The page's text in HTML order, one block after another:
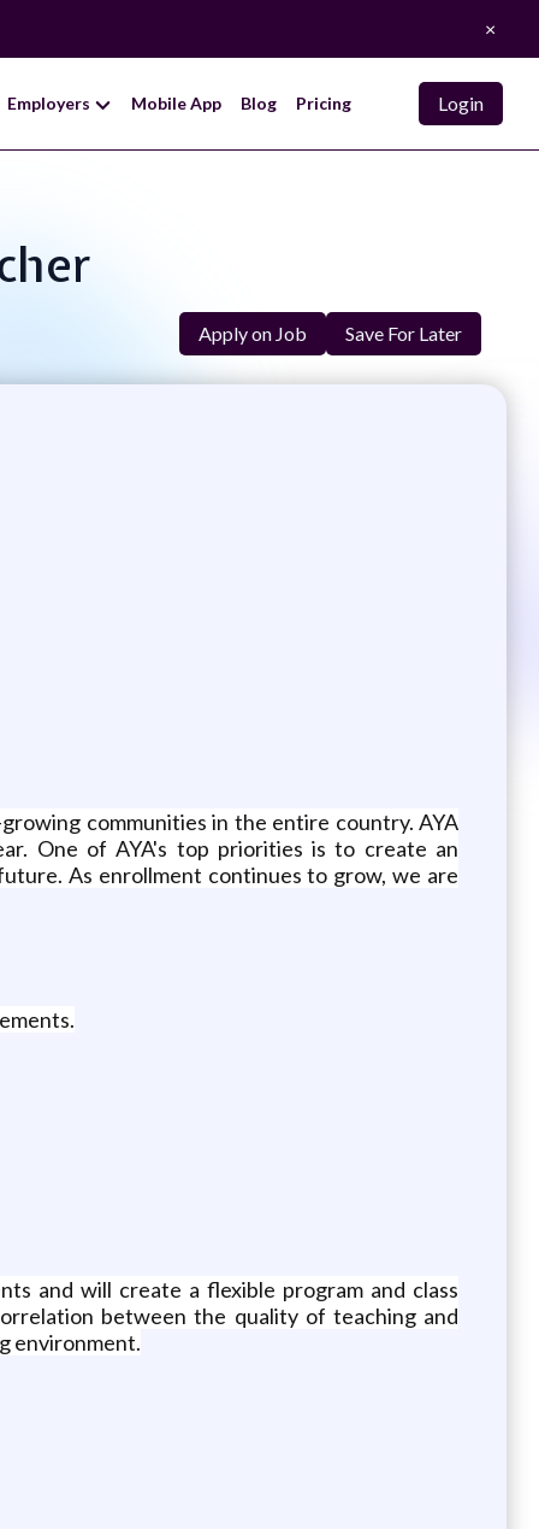
×
Employers Mobile App Blog Pricing Login
Apply on Job Save For Later
communities in the entire country. AYA
One of AYA's top priorities is to create an
As enrollment continues to grow, we are
and will create a flexible program and class
between the quality of teaching and
environment.